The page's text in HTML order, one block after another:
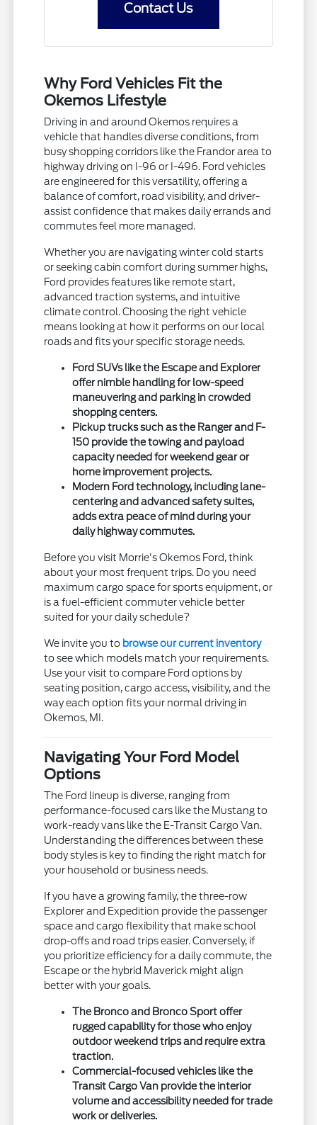
Contact Us
Why Ford Vehicles Fit the
Okemos Lifestyle
Driving in and around Okemos requires a
vehicle that handles diverse conditions, from
busy shopping corridors like the Frandor area to
highway driving on I-96 or I-496. Ford vehicles
are engineered for this versatility, offering a
balance of comfort, road visibility, and driver-
assist confidence that makes daily errands and
commutes feel more managed.
Whether you are navigating winter cold starts
or seeking cabin comfort during summer highs,
Ford provides features like remote start,
advanced traction systems, and intuitive
climate control. Choosing the right vehicle
means looking at how it performs on our local
roads and fits your specific storage needs.
Ford SUVs like the Escape and Explorer
offer nimble handling for low-speed
maneuvering and parking in crowded
shopping centers.
Pickup trucks such as the Ranger and F-
150 provide the towing and payload
capacity needed for weekend gear or
home improvement projects.
Modern Ford technology, including lane-
centering and advanced safety suites,
adds extra peace of mind during your
daily highway commutes.
Before you visit Morrie's Okemos Ford, think
about your most frequent trips. Do you need
maximum cargo space for sports equipment, or
is a fuel-efficient commuter vehicle better
suited for your daily schedule?
We invite you to browse our current inventory
to see which models match your requirements.
Use your visit to compare Ford options by
seating position, cargo access, visibility, and the
way each option fits your normal driving in
Okemos, MI.
Navigating Your Ford Model
Options
The Ford lineup is diverse, ranging from
performance-focused cars like the Mustang to
work-ready vans like the E-Transit Cargo Van.
Understanding the differences between these
body styles is key to finding the right match for
your household or business needs.
If you have a growing family, the three-row
Explorer and Expedition provide the passenger
space and cargo flexibility that make school
drop-offs and road trips easier. Conversely, if
you prioritize efficiency for a daily commute, the
Escape or the hybrid Maverick might align
better with your goals.
The Bronco and Bronco Sport offer
rugged capability for those who enjoy
outdoor weekend trips and require extra
traction.
Commercial-focused vehicles like the
Transit Cargo Van provide the interior
volume and accessibility needed for trade
work or deliveries.